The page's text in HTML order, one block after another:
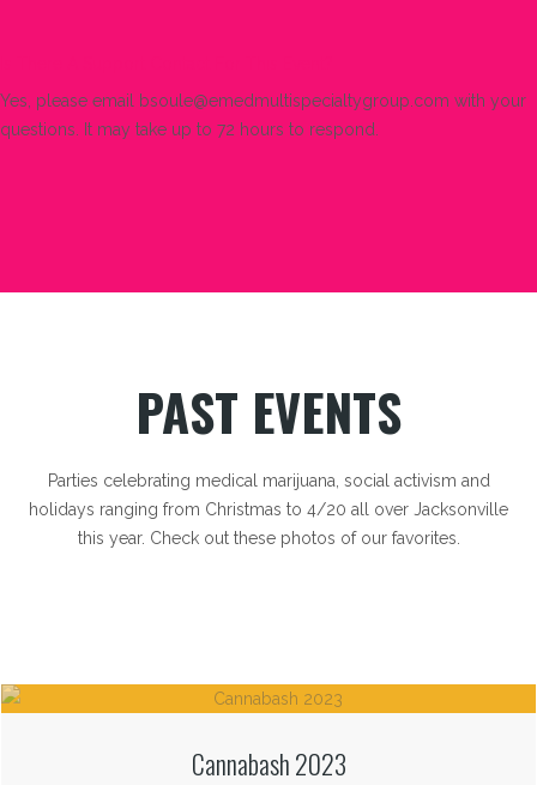
Yes, please email bsoule@emedmultispecialtygroup.com with your
questions. It may take up to 72 hours to respond.
PAST EVENTS
Parties celebrating medical marijuana, social activism and
holidays ranging from Christmas to 4/20 all over Jacksonville
this year. Check out these photos of our favorites.
Cannabash 2023